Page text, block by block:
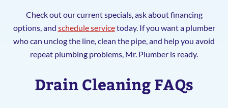
Check out our current specials, ask about financing
options, and schedule servicetoday. If you want a plumber
who can unclog the line, clean the pipe, and help you avoid
repeat plumbing problems, Mr. Plumber is ready.
Drain Cleaning FAQs